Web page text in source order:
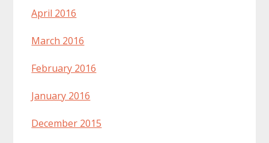
April 2016
March 2016
February 2016
January 2016
December 2015